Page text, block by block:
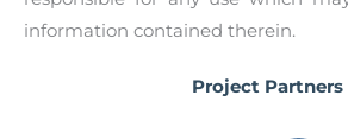
information contained therein.
Project Partners